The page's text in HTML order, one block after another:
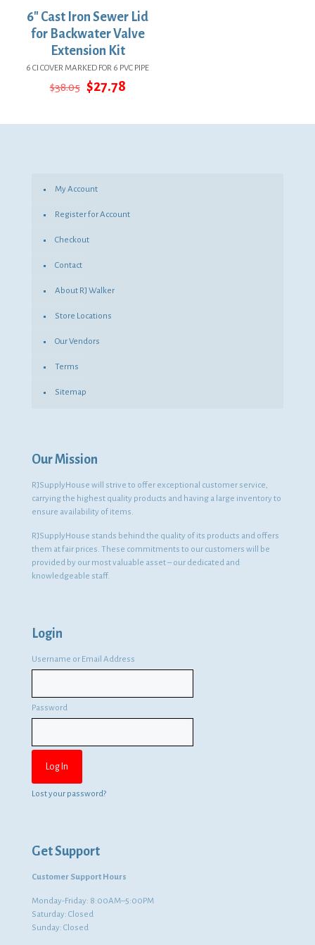
6″ Cast Iron Sewer Lid
for Backwater Valve
Extension Kit
6 CI COVER MARKED FOR 6 PVC PIPE
$38.05 Original
$38.05.
$27.78Current
$27.78.
My Account
Register for Account
Checkout
Contact
About RJ Walker
Store Locations
Our Vendors
Terms
Sitemap
Our Mission
RJSupplyHouse will strive to offer exceptional customer service,
carrying the highest quality products and having a large inventory to
ensure availability of items.
RJSupplyHouse stands behind the quality of its products and offers
them at fair prices. These commitments to our customers will be
provided by our most valuable asset – our dedicated and
knowledgeable staff.
Login
Username or Email Address
Password
Lost your password?
Get Support
Customer Support Hours
Monday-Friday: 8:00AM–5:00PM
Saturday: Closed
Sunday: Closed